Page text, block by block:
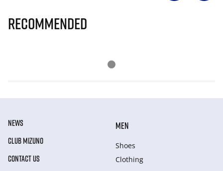
Recommended
NEWS
CLUB MIZUNO
CONTACT US
MEN
Shoes
Clothing